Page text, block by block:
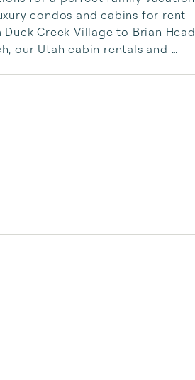
condos and cabins for rent
Duck Creek Village to Brian Head
our Utah cabin rentals and